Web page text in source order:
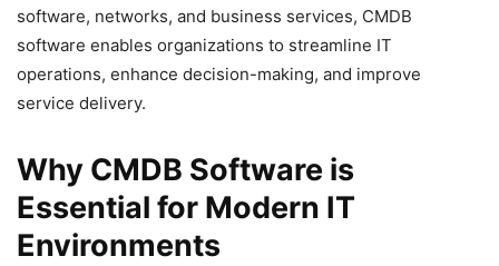
software, networks, and business services, CMDB
software enables organizations to streamline IT
operations, enhance decision-making, and improve
service delivery.
Why CMDB Software is
Essential for Modern IT
Environments